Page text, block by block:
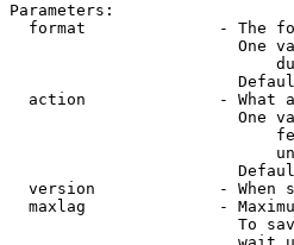
Parameters:
format              - The
One
action              - What
One
version             - When
maxlag              -
To